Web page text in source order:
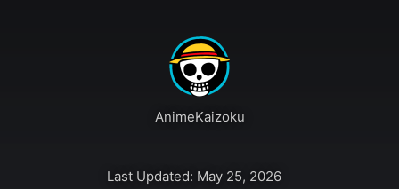
AnimeKaizoku
Last Updated: May 25, 2026